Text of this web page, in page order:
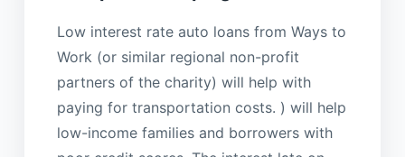
Low interest rate auto loans from Ways to
Work (or similar regional non-profit
partners of the charity) will help with
paying for transportation costs. ) will help
low-income families and borrowers with